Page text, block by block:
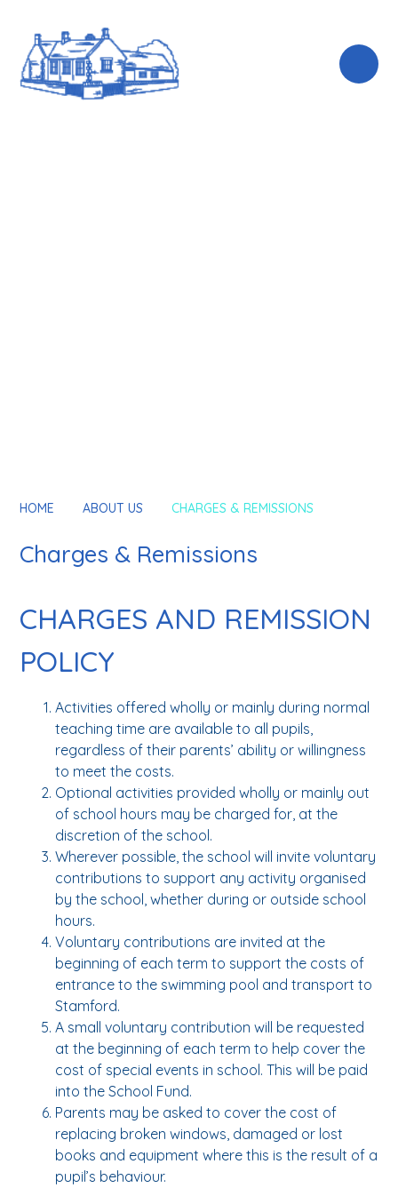
HOME ABOUT US CHARGES & REMISSIONS
Charges & Remissions
CHARGES AND REMISSION
POLICY
Activities offered wholly or mainly during normal
teaching time are available to all pupils,
regardless of their parents’ ability or willingness
to meet the costs.
Optional activities provided wholly or mainly out
of school hours may be charged for, at the
discretion of the school.
Wherever possible, the school will invite voluntary
contributions to support any activity organised
by the school, whether during or outside school
hours.
Voluntary contributions are invited at the
beginning of each term to support the costs of
entrance to the swimming pool and transport to
Stamford.
A small voluntary contribution will be requested
at the beginning of each term to help cover the
cost of special events in school. This will be paid
into the School Fund.
Parents may be asked to cover the cost of
replacing broken windows, damaged or lost
books and equipment where this is the result of a
pupil’s behaviour.